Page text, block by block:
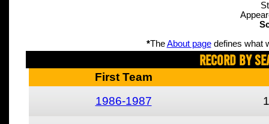
*TheAbout pagedefines what
Record By
First Team
1986-1987